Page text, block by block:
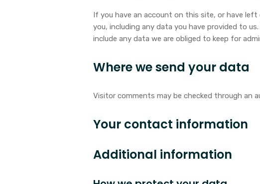
If you have an account on this site, or have
you, including any data you have provided to
include any data we are obliged to keep for
Where we send your data
Visitor comments may be checked through an
Your contact information
Additional information